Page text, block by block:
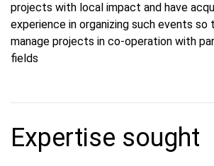
projects with local impact and have
experience in organizing such events
manage projects in co-operation with
fields
Expertise sought